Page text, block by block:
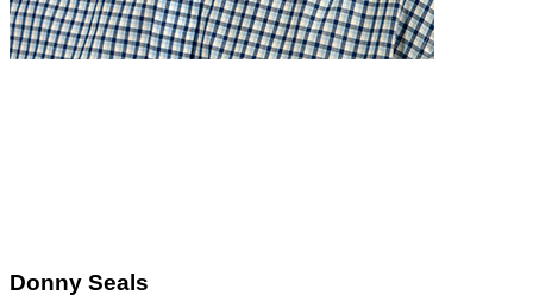
Donny Seals